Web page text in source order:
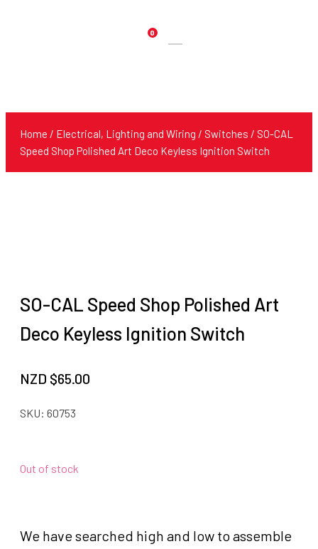
0
Products
Home / Electrical, Lighting and Wiring / Switches / SO-CAL
Speed Shop Polished Art Deco Keyless Ignition Switch
SO-CAL Speed Shop Polished Art
Deco Keyless Ignition Switch
NZD $65.00
SKU: 60753
Out of stock
We have searched high and low to assemble